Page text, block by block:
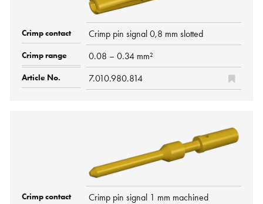
Crimp pin signal 0,8 mm slotted
0.08 – 0.34 mm²
7.010.980.814
Crimp pin signal 1 mm machined